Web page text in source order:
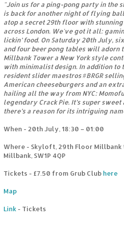
"Join us for a ping-pong party in the
is back for another night of flying
atop a secret 29th floor with
across London. We've got it all:
lickin’ food. On Saturday 20th July,
and four beer pong tables will adorn
Millbank Tower a New York style
with minimalist design. In addition to
resident slider maestros #BRGR
American cheeseburgers and an
hailing all the way from NYC:
legendary Crack Pie. It’s super
there’s a reason for its intriguing
When - 20th July, 18:30 – 01:00
Where - Skyloft, 29th Floor Millbank
Millbank, SW1P 4QP
Tickets - £7.50 from Grub Club here
Map
Link - Tickets